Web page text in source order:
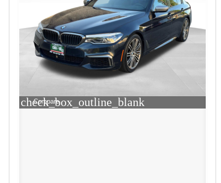
check_box_outline_blank
Compare